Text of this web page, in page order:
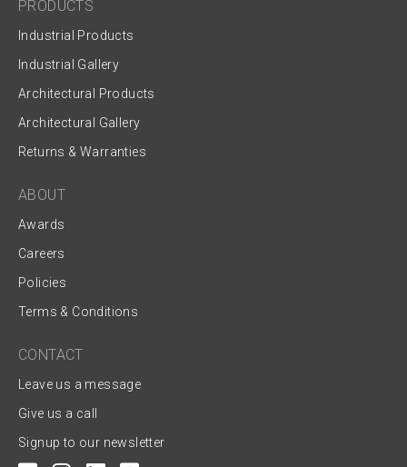
PRODUCTS
Industrial Products
Industrial Gallery
Architectural Products
Architectural Gallery
Returns & Warranties
ABOUT
Awards
Careers
Policies
Terms & Conditions
CONTACT
Leave us a message
Give us a call
Signup to our newsletter